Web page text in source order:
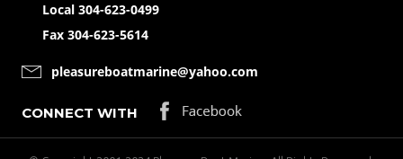
Local 304-623-0499
Fax 304-623-5614
pleasureboatmarine@yahoo.com
CONNECT WITH